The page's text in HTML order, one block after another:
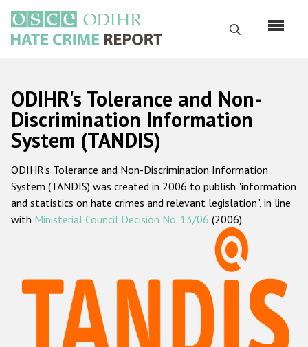
main
content
Search
Русский
Main
navigation
Home
About us
ODIHR's mandate
ODIHR's methodology
Hate Crime Report
Racist and xenophobic hate crime
ODIHR's Tolerance and Non-
Discrimination Information
System (TANDIS)
ODIHR's Tolerance and Non-Discrimination Information
System (TANDIS) was created in 2006 to publish "information
and statistics on hate crimes and relevant legislation", in line
with Ministerial Council Decision No. 13/06 (2006).